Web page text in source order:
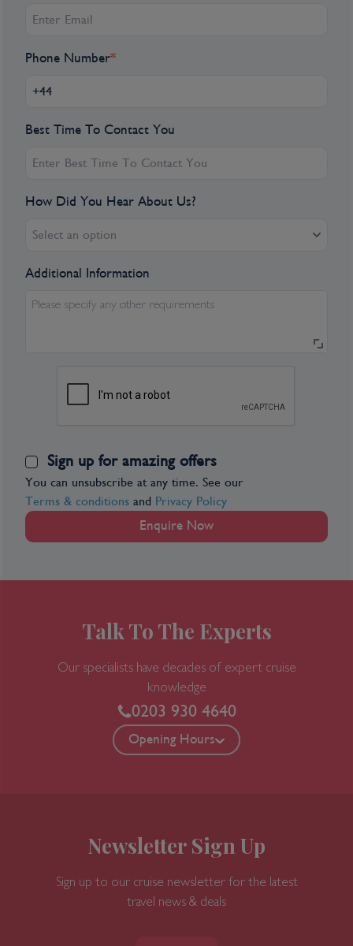
Phone Number*
Best Time To Contact You
How Did You Hear About Us?
Select an option
Additional Information
Please specify any other requirements
Sign up for amazing offers
You can unsubscribe at any time. See our
Terms & conditions and Privacy Policy
Enquire Now
Talk To The Experts
Our specialists have decades of expert cruise
knowledge
0203 930 4640
Opening Hours
Newsletter Sign Up
Sign up to our cruise newsletter for the latest
travel news & deals